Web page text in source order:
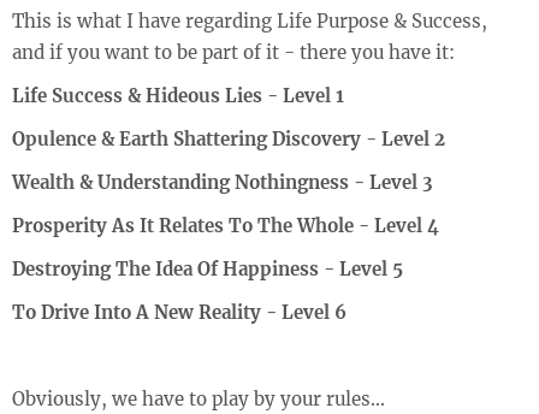
This is what I have regarding Life Purpose & Success,
and if you want to be part of it - there you have it:
Life Success & Hideous Lies - Level 1
Opulence & Earth Shattering Discovery - Level 2
Wealth & Understanding Nothingness - Level 3
Prosperity As It Relates To The Whole - Level 4
Destroying The Idea Of Happiness - Level 5
To Drive Into A New Reality - Level 6
Obviously, we have to play by your rules...